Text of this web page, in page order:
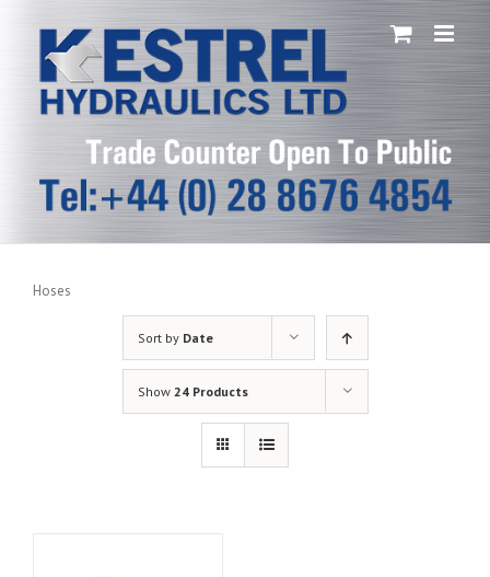
Hoses
Sort by Date
Show 24 Products